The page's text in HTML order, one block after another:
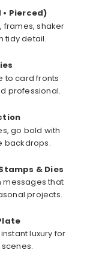
Pierced)
frames, shaker
tidy detail.
to card fronts
professional.
go bold with
backdrops.
& Dies
messages that
projects.
luxury for